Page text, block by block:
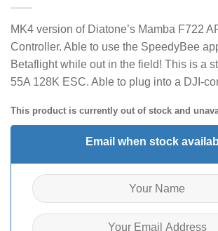
MK4 version of Diatone’s Mamba F722
Controller. Able to use the SpeedyBee
Betaflight while out in the field! This is a
55A 128K ESC. Able to plug into a DJI-
This product is currently out of stock and
Email when stock